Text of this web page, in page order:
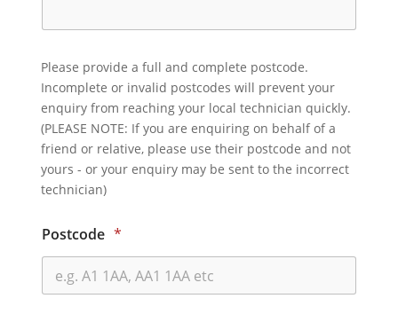
Please provide a full and complete postcode.
Incomplete or invalid postcodes will prevent your
enquiry from reaching your local technician quickly.
(PLEASE NOTE: If you are enquiring on behalf of a
friend or relative, please use their postcode and not
yours - or your enquiry may be sent to the incorrect
technician)
Postcode *